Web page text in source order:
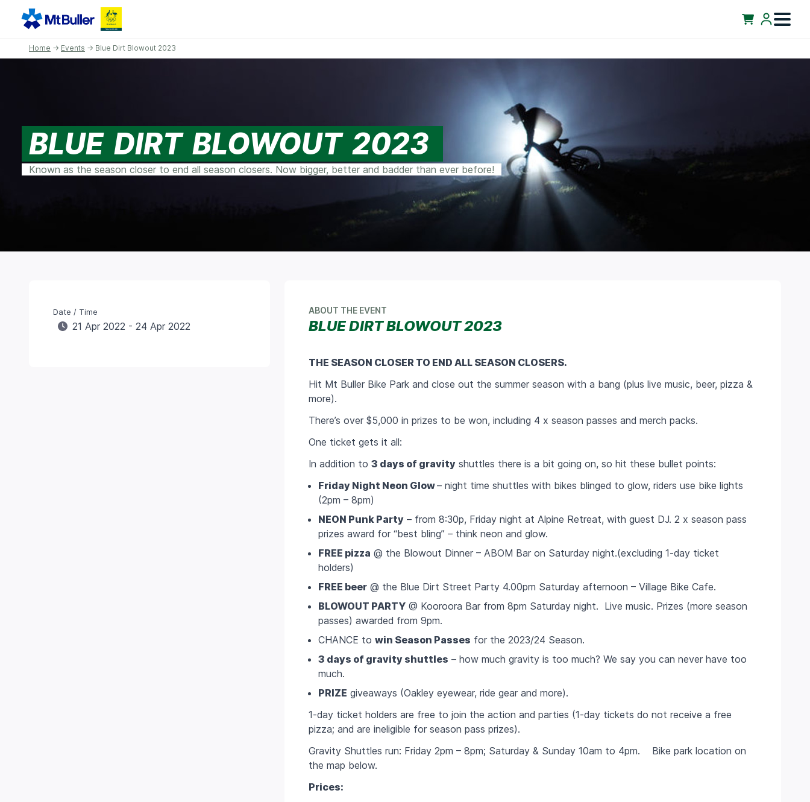
Home → Events → Blue Dirt Blowout 2023
BLUE DIRT BLOWOUT 2023
Known as the season closer to end all season closers. Now bigger, better and badder than ever before!
Date / Time
21 Apr 2022 - 24 Apr 2022
ABOUT THE EVENT
BLUE DIRT BLOWOUT 2023
THE SEASON CLOSER TO END ALL SEASON CLOSERS.
Hit Mt Buller Bike Park and close out the summer season with a bang (plus live music, beer, pizza &
more).
There’s over $5,000 in prizes to be won, including 4 x season passes and merch packs.
One ticket gets it all:
In addition to 3 days of gravity shuttles there is a bit going on, so hit these bullet points:
Friday Night Neon Glow– night time shuttles with bikes blinged to glow, riders use bike lights
(2pm – 8pm)
NEON Punk Party – from 8:30p, Friday night at Alpine Retreat, with guest DJ. 2 x season pass
prizes award for “best bling” – think neon and glow.
FREE pizza @ the Blowout Dinner – ABOM Bar on Saturday night.(excluding 1-day ticket
holders)
FREE beer @ the Blue Dirt Street Party 4.00pm Saturday afternoon – Village Bike Cafe.
BLOWOUT PARTY @ Kooroora Bar from 8pm Saturday night. Live music. Prizes (more season
passes) awarded from 9pm.
CHANCE to win Season Passes for the 2023/24 Season.
3 days of gravity shuttles – how much gravity is too much? We say you can never have too
much.
PRIZE giveaways (Oakley eyewear, ride gear and more).
1-day ticket holders are free to join the action and parties (1-day tickets do not receive a free
pizza; and are ineligible for season pass prizes).
Gravity Shuttles run: Friday 2pm – 8pm; Saturday & Sunday 10am to 4pm. Bike park location on
the map below.
Prices: